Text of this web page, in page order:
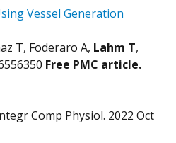
Vessel Generation
T, Foderaro A, Lahm T,
Free PMC article.
Comp Physiol. 2022 Oct